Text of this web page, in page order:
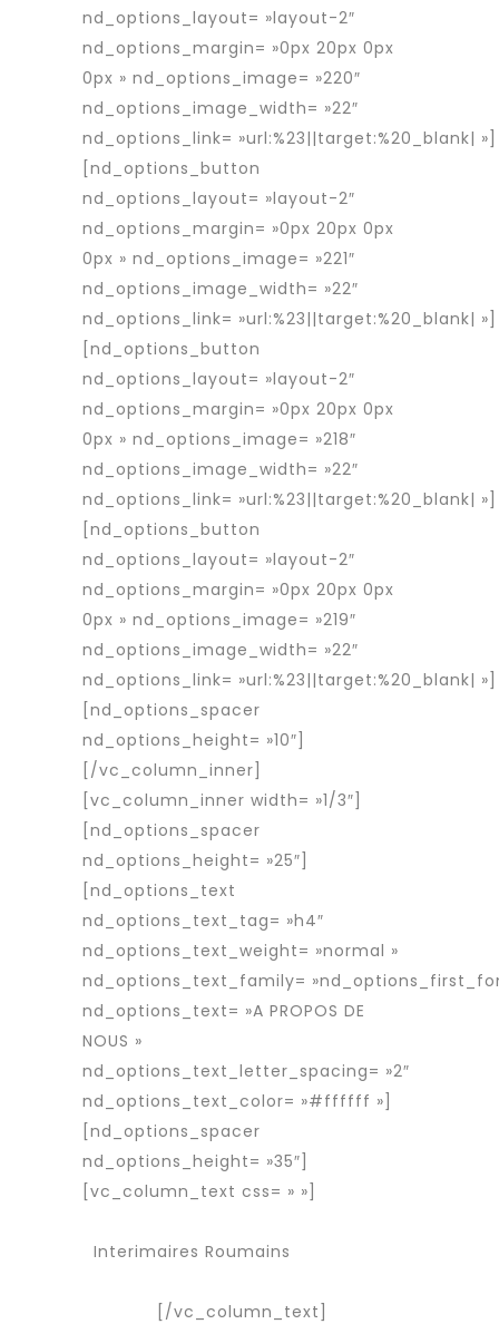
nd_options_layout= »layout-2″
nd_options_margin= »0px 20px 0px
0px » nd_options_image= »220″
nd_options_image_width= »22″
nd_options_link= »url:%23||target:%20_blank| »]
[nd_options_button
nd_options_layout= »layout-2″
nd_options_margin= »0px 20px 0px
0px » nd_options_image= »221″
nd_options_image_width= »22″
nd_options_link= »url:%23||target:%20_blank| »]
[nd_options_button
nd_options_layout= »layout-2″
nd_options_margin= »0px 20px 0px
0px » nd_options_image= »218″
nd_options_image_width= »22″
nd_options_link= »url:%23||target:%20_blank| »]
[nd_options_button
nd_options_layout= »layout-2″
nd_options_margin= »0px 20px 0px
0px » nd_options_image= »219″
nd_options_image_width= »22″
nd_options_link= »url:%23||target:%20_blank| »]
[nd_options_spacer
nd_options_height= »10″]
[/vc_column_inner]
[vc_column_inner width= »1/3″]
[nd_options_spacer
nd_options_height= »25″]
[nd_options_text
nd_options_text_tag= »h4″
nd_options_text_weight= »normal »
nd_options_text_family=
nd_options_text= »A PROPOS DE
NOUS »
nd_options_text_letter_spacing= »2″
nd_options_text_color= »#ffffff »]
[nd_options_spacer
nd_options_height= »35″]
[vc_column_text css= » »]
Interimaires Roumains
[/vc_column_text]